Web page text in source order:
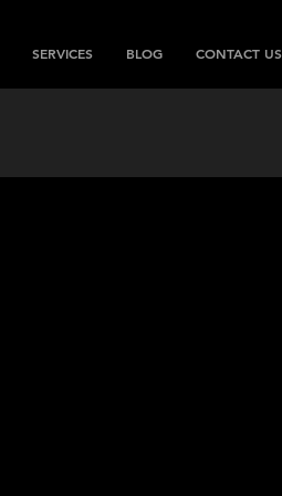
SERVICES BLOG CONTACT US